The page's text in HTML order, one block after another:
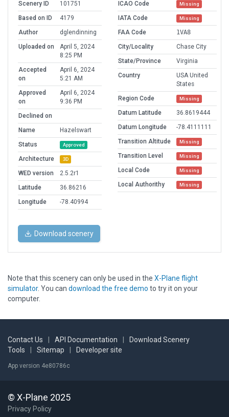
Scenery ID
101751
Based on ID
4179
Author
dglendinning
Uploaded on
April 5, 2024
8:25 PM
Accepted
on
April 6, 2024
5:21 AM
Approved
on
April 6, 2024
9:36 PM
Declined on
Name
Hazelswart
Status
Approved
Architecture 3D
WED version
2.5.2r1
Latitude
36.86216
Longitude
-78.40994
ICAO Code Missing
IATA Code Missing
FAA Code
1VA8
City/Locality
Chase City
State/Province
Virginia
Country
USA United
States
Region Code
Missing
Datum Latitude
36.8619444
Datum Longitude
-78.4111111
Transition Altitude
Missing
Transition Level Missing
Local Code Missing
Local Authorithy Missing
Download scenery
Note that this scenery can only be used in the X-Plane flight
simulator. You can download the free demo to try it on your
computer.
Contact Us API Documentation
Download Scenery
Tools
Sitemap Developer site
App version 4e80786c
© X-Plane 2025
Privacy Policy